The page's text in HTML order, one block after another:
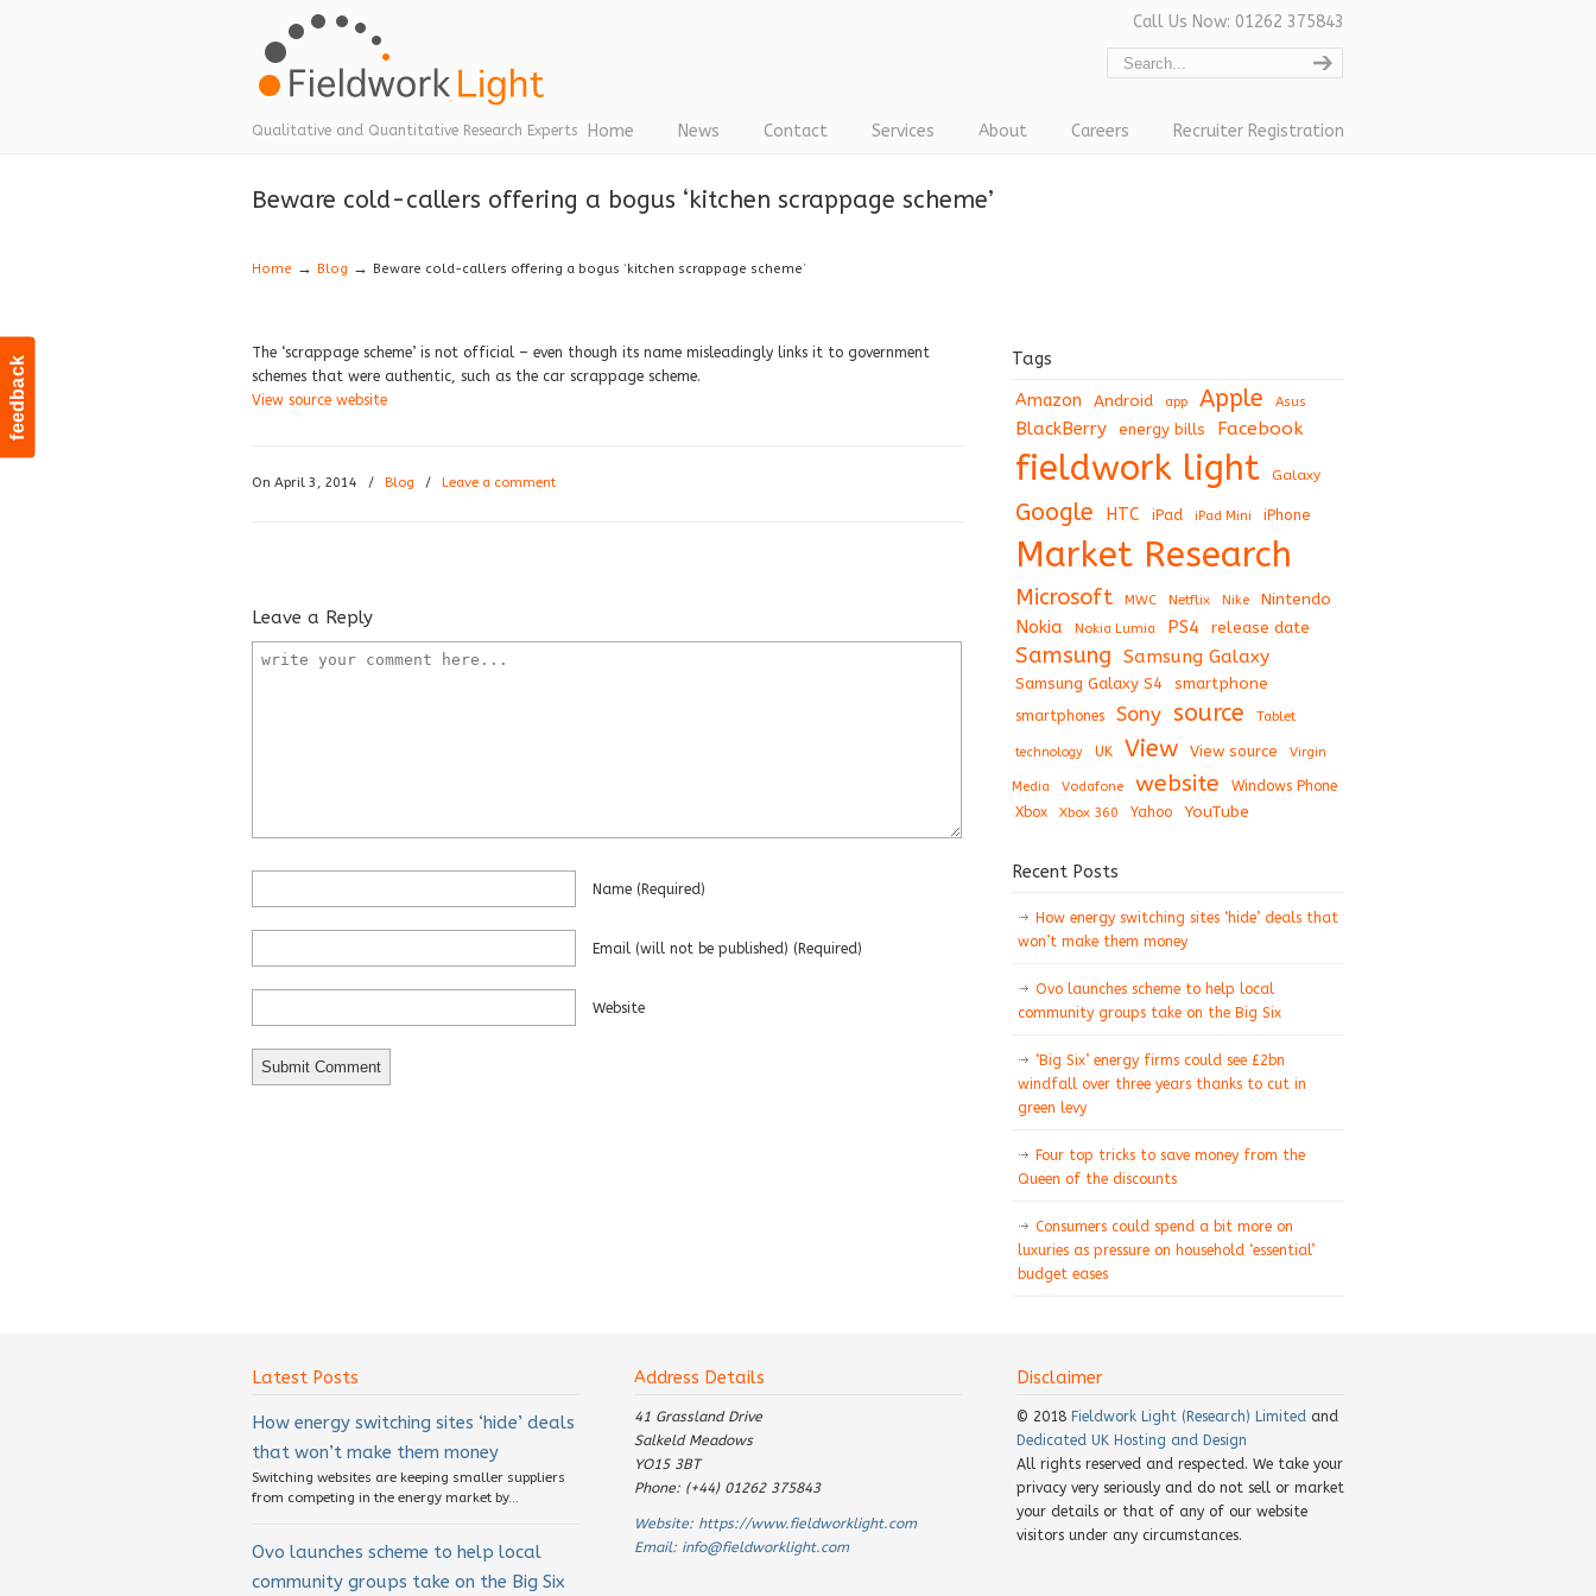
feedback
Qualitative and Quantitative Research Experts
Call Us Now: 01262 375843
Home News Contact Services About Careers Recruiter Registration
Navigation
Beware cold-callers offering a bogus ‘kitchen scrappage scheme’
Home → Blog → Beware cold-callers offering a bogus ‘kitchen scrappage scheme’
The ‘scrappage scheme’ is not official – even though its name misleadingly links it to government
schemes that were authentic, such as the car scrappage scheme.
View source website
On April 3, 2014 / Blog / Leave a comment
Leave a Reply
Name (required)
Email (will not be published) (required)
Website
Tags
Amazon Android app Apple Asus
BlackBerry energy bills Facebook
fieldwork light Galaxy
Google HTC iPad iPad Mini iPhone
Market Research
Microsoft MWC Netflix Nike Nintendo
Nokia Nokia Lumia PS4 release date
Samsung Samsung Galaxy
Samsung Galaxy S4 smartphone
smartphones Sony source Tablet
technology UK View View source Virgin
Media Vodafone website
Windows Phone
Xbox
Xbox 360 Yahoo YouTube
Recent Posts
How energy switching sites ‘hide’ deals that
won’t make them money
Ovo launches scheme to help local
community groups take on the Big Six
‘Big Six’ energy firms could see £2bn
windfall over three years thanks to cut in
green levy
Four top tricks to save money from the
Queen of the discounts
Consumers could spend a bit more on
luxuries as pressure on household ‘essential’
budget eases
Latest Posts
How energy switching sites ‘hide’ deals
that won’t make them money
Switching websites are keeping smaller suppliers
from competing in the energy market by...
Ovo launches scheme to help local
community groups take on the Big Six
Address Details
41 Grassland Drive
Salkeld Meadows
YO15 3BT
Phone: (+44) 01262 375843
Website: https://www.fieldworklight.com
Email: info@fieldworklight.com
Disclaimer
© 2018 Fieldwork Light (Research) Limited and
Dedicated UK Hosting and Design
All rights reserved and respected. We take your
privacy very seriously and do not sell or market
your details or that of any of our website
visitors under any circumstances.